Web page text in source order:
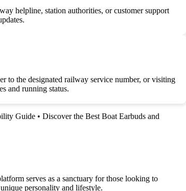
helpline, station authorities, or customer support
to the designated railway service number, or visiting
and running status.
Guide • Discover the Best Boat Earbuds and
serves as a sanctuary for those looking to
personality and lifestyle.